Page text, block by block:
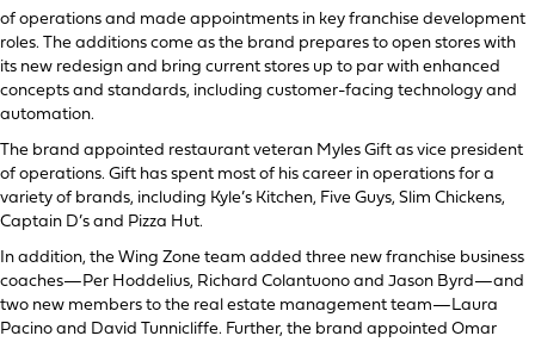
of operations and made appointments in key franchise development
roles. The additions come as the brand prepares to open stores with
its new redesign and bring current stores up to par with enhanced
concepts and standards, including customer-facing technology and
automation.
The brand appointed restaurant veteran Myles Gift as vice president
of operations. Gift has spent most of his career in operations for a
variety of brands, including Kyle’s Kitchen, Five Guys, Slim Chickens,
Captain D’s and Pizza Hut.
In addition, the Wing Zone team added three new franchise business
coaches—Per Hoddelius, Richard Colantuono and Jason Byrd—and
two new members to the real estate management team—Laura
Pacino and David Tunnicliffe. Further, the brand appointed Omar